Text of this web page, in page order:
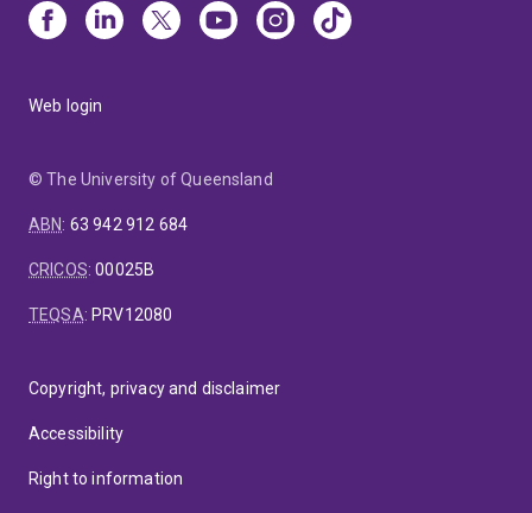
Web login
© The University of Queensland
ABN: 63 942 912 684
CRICOS:00025B
TEQSA: PRV12080
Copyright, privacy and disclaimer
Accessibility
Right to information